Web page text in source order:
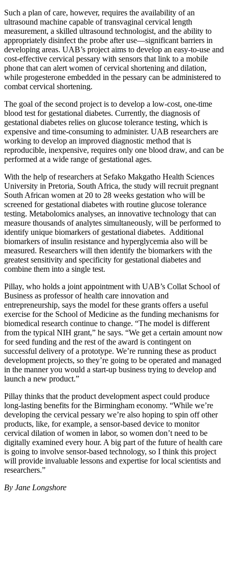
Such a plan of care, however, requires the availability of an
ultrasound machine capable of transvaginal cervical length
measurement, a skilled ultrasound technologist, and the ability to
appropriately disinfect the probe after use—significant barriers in
developing areas. UAB’s project aims to develop an easy-to-use and
cost-effective cervical pessary with sensors that link to a mobile
phone that can alert women of cervical shortening and dilation,
while progesterone embedded in the pessary can be administered to
combat cervical shortening.
The goal of the second project is to develop a low-cost, one-time
blood test for gestational diabetes. Currently, the diagnosis of
gestational diabetes relies on glucose tolerance testing, which is
expensive and time-consuming to administer. UAB researchers are
working to develop an improved diagnostic method that is
reproducible, inexpensive, requires only one blood draw, and can be
performed at a wide range of gestational ages.
With the help of researchers at Sefako Makgatho Health Sciences
University in Pretoria, South Africa, the study will recruit pregnant
South African women at 20 to 28 weeks gestation who will be
screened for gestational diabetes with routine glucose tolerance
testing. Metabolomics analyses, an innovative technology that can
measure thousands of analytes simultaneously, will be performed to
identify unique biomarkers of gestational diabetes. Additional
biomarkers of insulin resistance and hyperglycemia also will be
measured. Researchers will then identify the biomarkers with the
greatest sensitivity and specificity for gestational diabetes and
combine them into a single test.
Pillay, who holds a joint appointment with UAB’s Collat School of
Business as professor of health care innovation and
entrepreneurship, says the model for these grants offers a useful
exercise for the School of Medicine as the funding mechanisms for
biomedical research continue to change. “The model is different
from the typical NIH grant,” he says. “We get a certain amount now
for seed funding and the rest of the award is contingent on
successful delivery of a prototype. We’re running these as product
development projects, so they’re going to be operated and managed
in the manner you would a start-up business trying to develop and
launch a new product.”
Pillay thinks that the product development aspect could produce
long-lasting benefits for the Birmingham economy. “While we’re
developing the cervical pessary we’re also hoping to spin off other
products, like, for example, a sensor-based device to monitor
cervical dilation of women in labor, so women don’t need to be
digitally examined every hour. A big part of the future of health care
is going to involve sensor-based technology, so I think this project
will provide invaluable lessons and expertise for local scientists and
researchers.”
By Jane Longshore